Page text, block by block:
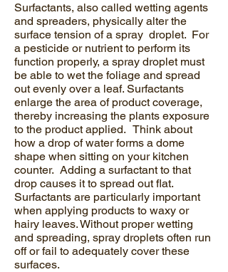
Surfactants, also called wetting agents
and spreaders, physically alter the
surface tension of a spray droplet. For
a pesticide or nutrient to perform its
function properly, a spray droplet must
be able to wet the foliage and spread
out evenly over a leaf. Surfactants
enlarge the area of product coverage,
thereby increasing the plants exposure
to the product applied. Think about
how a drop of water forms a dome
shape when sitting on your kitchen
counter. Adding a surfactant to that
drop causes it to spread out flat.
Surfactants are particularly important
when applying products to waxy or
hairy leaves. Without proper wetting
and spreading, spray droplets often run
off or fail to adequately cover these
surfaces.